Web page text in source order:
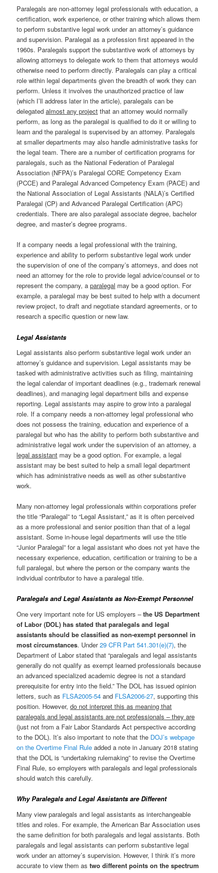
Paralegals are non-attorney legal professionals with education, a
certification, work experience, or other training which allows them
to perform substantive legal work under an attorney’s guidance
and supervision. Paralegal as a profession first appeared in the
1960s. Paralegals support the substantive work of attorneys by
allowing attorneys to delegate work to them that attorneys would
otherwise need to perform directly. Paralegals can play a critical
role within legal departments given the breadth of work they can
perform. Unless it involves the unauthorized practice of law
(which I’ll address later in the article), paralegals can be
delegatedalmost any project that an attorney would normally
perform, as long as the paralegal is qualified to do it or willing to
learn and the paralegal is supervised by an attorney. Paralegals
at smaller departments may also handle administrative tasks for
the legal team. There are a number of certification programs for
paralegals, such as the National Federation of Paralegal
Association (NFPA)’s Paralegal CORE Competency Exam
(PCCE) and Paralegal Advanced Competency Exam (PACE) and
the National Association of Legal Assistants (NALA)’s Certified
Paralegal (CP) and Advanced Paralegal Certification (APC)
credentials. There are also paralegal associate degree, bachelor
degree, and master’s degree programs.
If a company needs a legal professional with the training,
experience and ability to perform substantive legal work under
the supervision of one of the company’s attorneys, and does not
need an attorney for the role to provide legal advice/counsel or to
represent the company, aparalegal may be a good option. For
example, a paralegal may be best suited to help with a document
review project, to draft and negotiate standard agreements, or to
research a specific question or new law.
Legal Assistants
Legal assistants also perform substantive legal work under an
attorney’s guidance and supervision. Legal assistants may be
tasked with administrative activities such as filing, maintaining
the legal calendar of important deadlines (e.g., trademark renewal
deadlines), and managing legal department bills and expense
reporting. Legal assistants may aspire to grow into a paralegal
role. If a company needs a non-attorney legal professional who
does not possess the training, education and experience of a
paralegal but who has the ability to perform both substantive and
administrative legal work under the supervision of an attorney, a
legal assistant may be a good option. For example, a legal
assistant may be best suited to help a small legal department
which has administrative needs as well as other substantive
work.
Many non-attorney legal professionals within corporations prefer
the title “Paralegal” to “Legal Assistant,” as it is often perceived
as a more professional and senior position than that of a legal
assistant. Some in-house legal departments will use the title
“Junior Paralegal” for a legal assistant who does not yet have the
necessary experience, education, certification or training to be a
full paralegal, but where the person or the company wants the
individual contributor to have a paralegal title.
Paralegals and Legal Assistants as Non-Exempt Personnel
One very important note for US employers –the US Department
of Labor (DOL) has stated that paralegals and legal
assistants should be classified as non-exempt personnel in
most circumstances. Under29 CFR Part 541.301(e)(7), the
Department of Labor stated that “paralegals and legal assistants
generally do not qualify as exempt learned professionals because
an advanced specialized academic degree is not a standard
prerequisite for entry into the field.” The DOL has issued opinion
letters, such as FLSA2005-54 and FLSA2006-27, supporting this
position. However,do not interpret this as meaning that
paralegals and legal assistants are not professionals – they are
(just not from a Fair Labor Standards Act perspective according
to the DOL). It’s also important to note that the DOJ’s webpage
on the Overtime Final Rule added a note in January 2018 stating
that the DOL is “undertaking rulemaking” to revise the Overtime
Final Rule, so employers with paralegals and legal professionals
should watch this carefully.
Why Paralegals and Legal Assistants are Different
Many view paralegals and legal assistants as interchangeable
titles and roles. For example, the American Bar Association uses
the same definition for both paralegals and legal assistants. Both
paralegals and legal assistants can perform substantive legal
work under an attorney’s supervision. However, I think it’s more
accurate to view them astwo different points on the spectrum